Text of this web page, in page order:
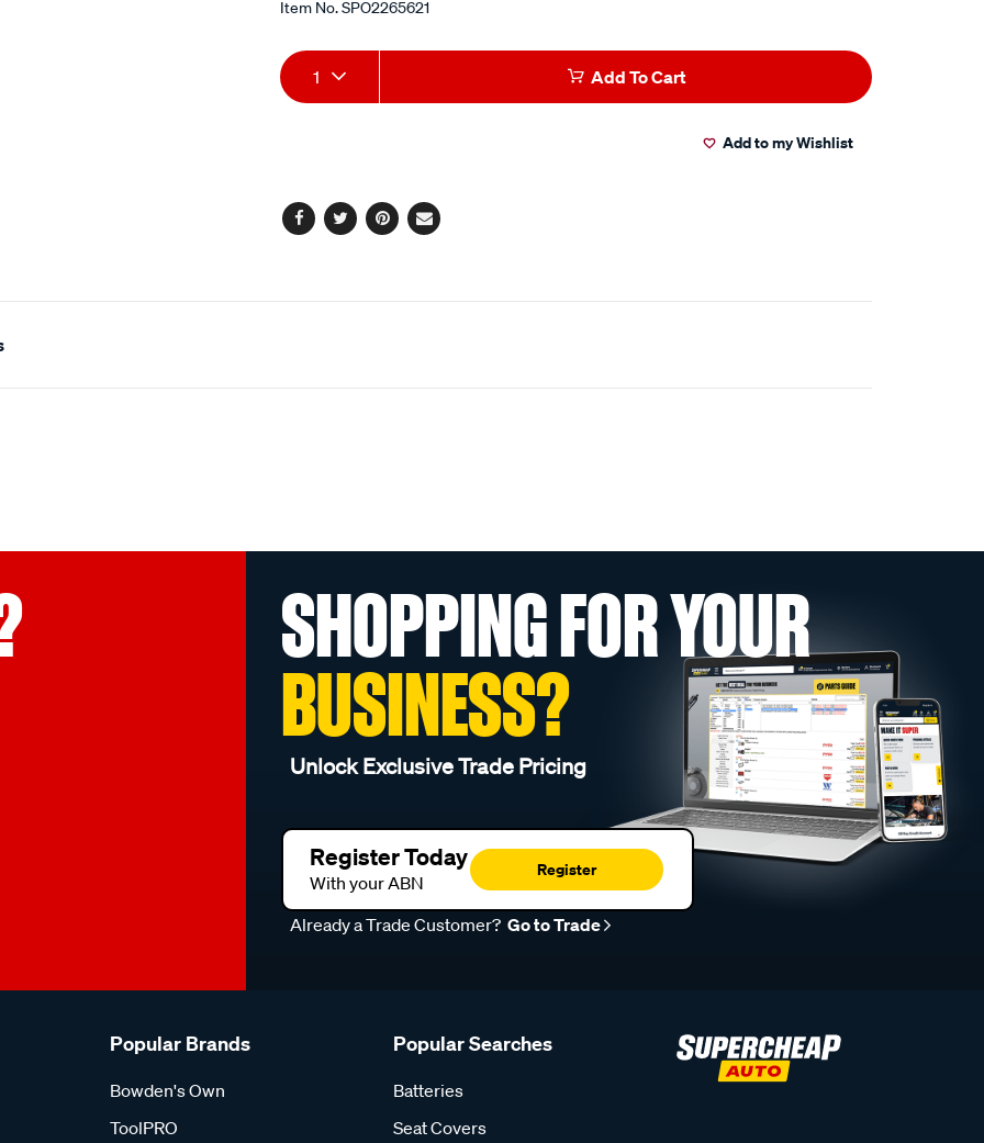
Item No.SPO2265621
Add
to
Product
Actions
1 Add To Cart
Add to my Wishlist
Facebook
TwitterPinterest
Email
SHOPPING FOR YOUR
BUSINESS?
Unlock Exclusive Trade Pricing
Register Today
With your ABN
Register
Already a Trade Customer? Go to Trade
Popular Brands
Bowden's Own
ToolPRO
Popular Searches
Batteries
Seat Covers